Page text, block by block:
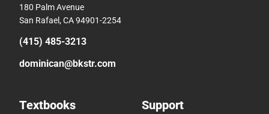
180 Palm Avenue
San Rafael, CA 94901-2254
(415) 485-3213
dominican@bkstr.com
Textbooks Support